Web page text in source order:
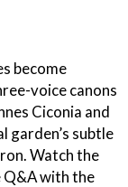
become
voice canons
Ciconia and
garden’s subtle
Watch the
Q&A with the